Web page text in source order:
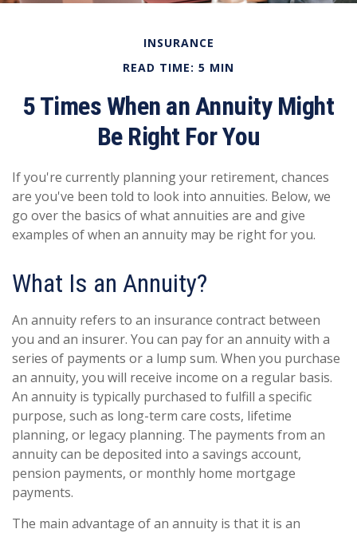
INSURANCE
READ TIME: 5 MIN
5 Times When an Annuity Might
Be Right For You
If you're currently planning your retirement, chances
are you've been told to look into annuities. Below, we
go over the basics of what annuities are and give
examples of when an annuity may be right for you.
What Is an Annuity?
An annuity refers to an insurance contract between
you and an insurer. You can pay for an annuity with a
series of payments or a lump sum. When you purchase
an annuity, you will receive income on a regular basis.
An annuity is typically purchased to fulfill a specific
purpose, such as long-term care costs, lifetime
planning, or legacy planning. The payments from an
annuity can be deposited into a savings account,
pension payments, or monthly home mortgage
payments.
The main advantage of an annuity is that it is an